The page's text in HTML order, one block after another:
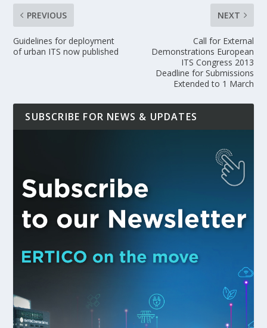
PREVIOUS
Guidelines for deployment
of urban ITS now published
NEXT
Call for External
Demonstrations European
ITS Congress 2013
Deadline for Submissions
Extended to 1 March
SUBSCRIBE FOR NEWS & UPDATES